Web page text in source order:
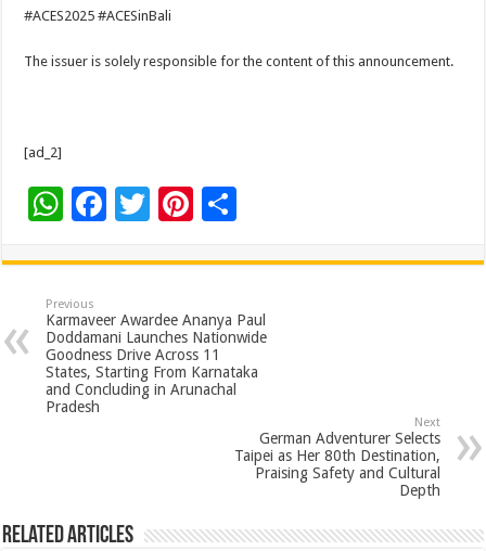
#ACES2025 #ACESinBali
The issuer is solely responsible for the content of this announcement.
[ad_2]
W
at
sA
p
p
F
e
b
o
o
T
tt
er
Pi
er
es
t
ar
e
Previous
Karmaveer Awardee Ananya Paul
Doddamani Launches Nationwide
Goodness Drive Across 11
States, Starting From Karnataka
and Concluding in Arunachal
Pradesh
Next
German Adventurer Selects
Taipei as Her 80th Destination,
Praising Safety and Cultural
Depth
Related Articles